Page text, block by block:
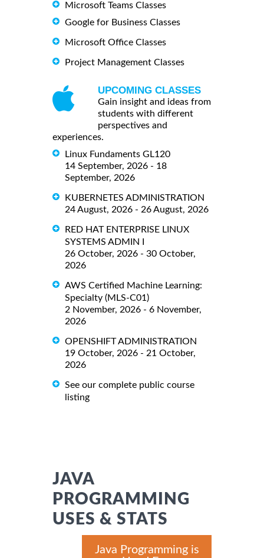
Microsoft Teams Classes
Google for Business Classes
Microsoft Office Classes
Project Management Classes
UPCOMING CLASSES
Gain insight and ideas from
students with different
perspectives and
experiences.
Linux Fundaments GL120
14 September, 2026 - 18
September, 2026
KUBERNETES ADMINISTRATION
24 August, 2026 - 26 August, 2026
RED HAT ENTERPRISE LINUX
SYSTEMS ADMIN I
26 October, 2026 - 30 October,
2026
AWS Certified Machine Learning:
Specialty (MLS-C01)
2 November, 2026 - 6 November,
2026
OPENSHIFT ADMINISTRATION
19 October, 2026 - 21 October,
2026
See our complete public course
listing
JAVA
PROGRAMMING
USES & STATS
Java Programming is